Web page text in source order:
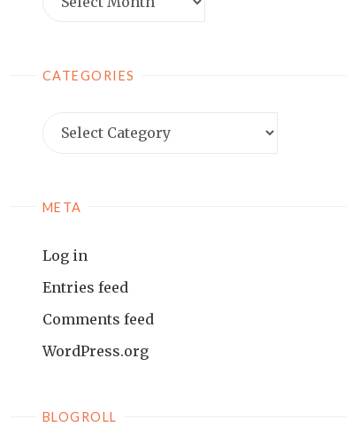
CATEGORIES
Categories
META
Log in
Entries feed
Comments feed
WordPress.org
BLOGROLL